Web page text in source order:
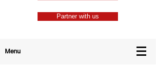
Partner with us
Menu